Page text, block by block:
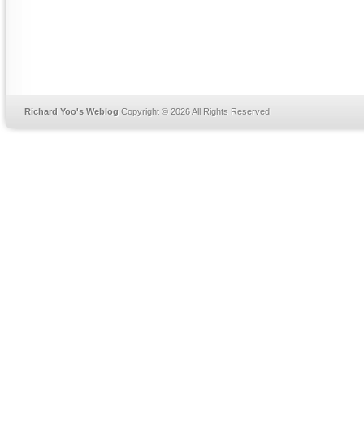
Richard Yoo's Weblog Copyright © 2026 All Rights Reserved